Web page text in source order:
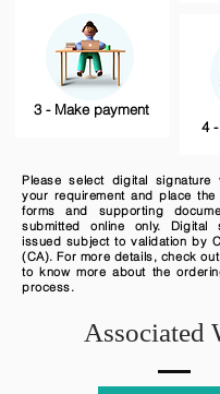
3 - Make payment
4
Please select digital signature
your requirement and place the
forms and supporting
submitted online only. Digital
issued subject to validation by
(CA). For more details, check
to know more about the
process.
Associated